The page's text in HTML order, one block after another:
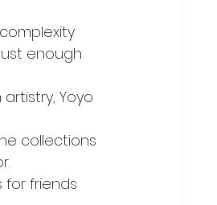
enough
Yoyo
collections
for friends